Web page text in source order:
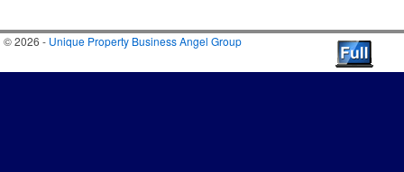
© 2026 - Unique Property Business Angel Group